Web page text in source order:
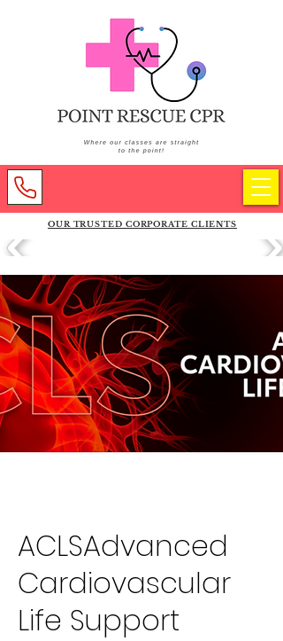
OUR TRUSTED CORPORATE CLIENTS
ACLSAdvanced
Cardiovascular
Life Support